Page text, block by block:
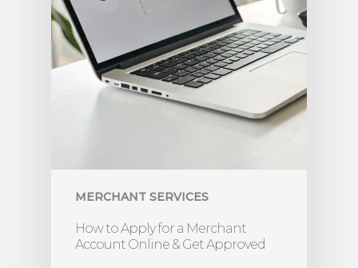
MERCHANT SERVICES
How to Apply for a Merchant
Account Online & Get Approved